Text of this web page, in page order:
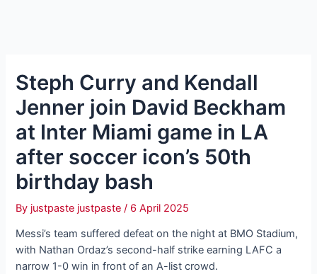
Steph Curry and Kendall
Jenner join David Beckham
at Inter Miami game in LA
after soccer icon’s 50th
birthday bash
By justpaste justpaste/ 6 April 2025
Messi’s team suffered defeat on the night at BMO Stadium,
with Nathan Ordaz’s second-half strike earning LAFC a
narrow 1-0 win in front of an A-list crowd.